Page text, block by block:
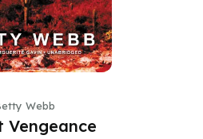
Webb
Vengeance